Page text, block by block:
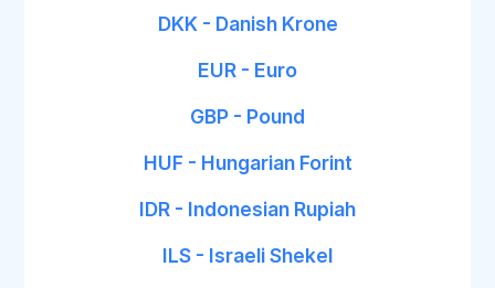
DKK - Danish Krone
EUR - Euro
GBP - Pound
HUF - Hungarian Forint
IDR - Indonesian Rupiah
ILS - Israeli Shekel